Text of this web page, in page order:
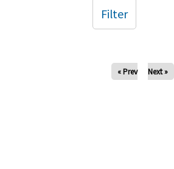
« Prev Next »
Filter